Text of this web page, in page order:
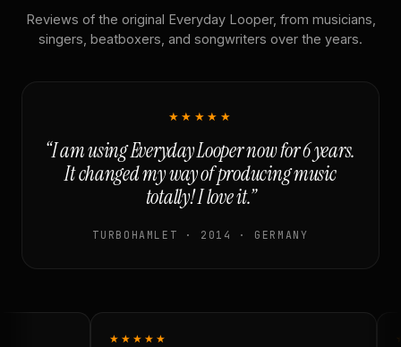
Reviews of the original Everyday Looper, from musicians,
singers, beatboxers, and songwriters over the years.
★★★★★
“I am using Everyday Looper now for 6 years.
It changed my way of producing music
totally! I love it.”
TURBOHAMLET · 2014 · GERMANY
★★★★★